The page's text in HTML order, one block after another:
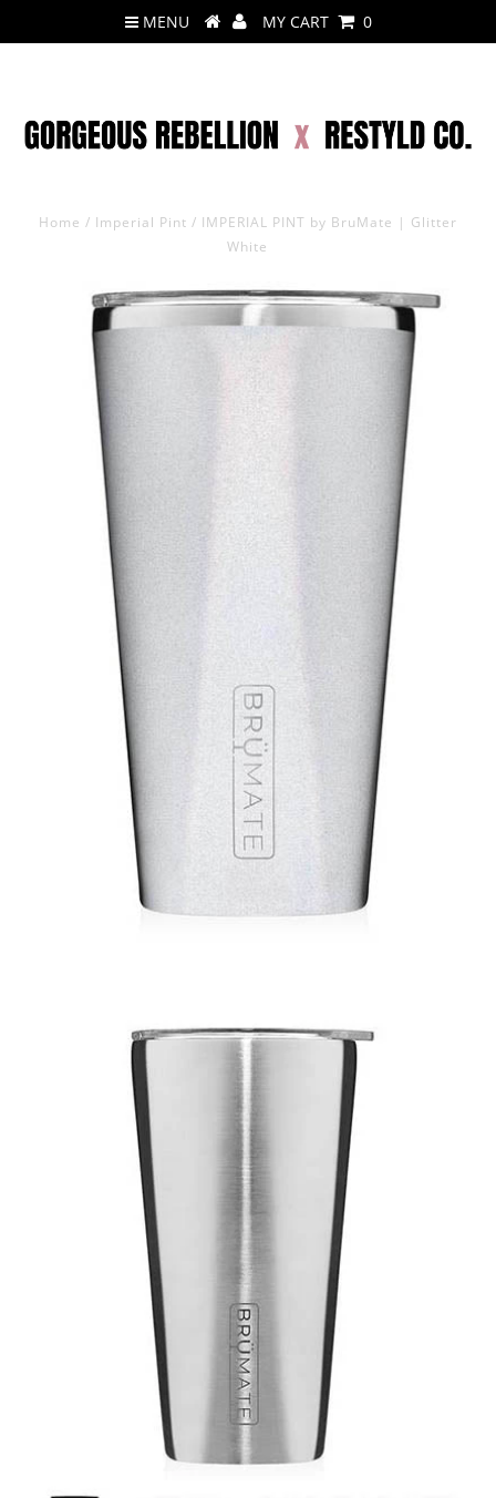
MENU MY CART 0
Home / Imperial Pint / IMPERIAL PINT by BruMate | Glitter
White